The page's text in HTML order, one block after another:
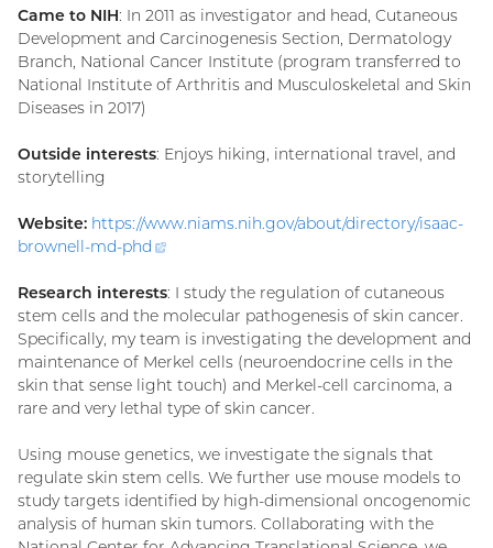
Came to NIH: In 2011 as investigator and head, Cutaneous
Development and Carcinogenesis Section, Dermatology
Branch, National Cancer Institute (program transferred to
National Institute of Arthritis and Musculoskeletal and Skin
Diseases in 2017)
Outside interests: Enjoys hiking, international travel, and
storytelling
Website: https://www.niams.nih.gov/about/directory/isaac-
brownell-md-phd
(external
Research interests: I study the regulation of cutaneous
stem cells and the molecular pathogenesis of skin cancer.
Specifically, my team is investigating the development and
maintenance of Merkel cells (neuroendocrine cells in the
skin that sense light touch) and Merkel-cell carcinoma, a
rare and very lethal type of skin cancer.
Using mouse genetics, we investigate the signals that
regulate skin stem cells. We further use mouse models to
study targets identified by high-dimensional oncogenomic
analysis of human skin tumors. Collaborating with the